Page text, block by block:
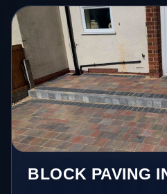
BLOCK PAVING